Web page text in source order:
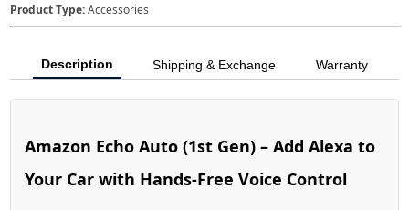
Product Type:Accessories
Description Shipping & Exchange Warranty
Amazon Echo Auto (1st Gen) – Add Alexa to
Your Car with Hands-Free Voice Control